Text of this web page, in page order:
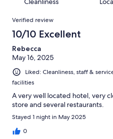
reviews
reviews
of
reviews
Reviews
Verified review
10/10 Excellent
Rebecca
May 16, 2025
Liked: Cleanliness, staff &
facilities
A very well located hotel, very
store and several restaurants.
Stayed 1 night in May 2025
0